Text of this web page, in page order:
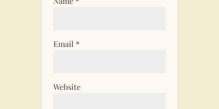
Email *
Website